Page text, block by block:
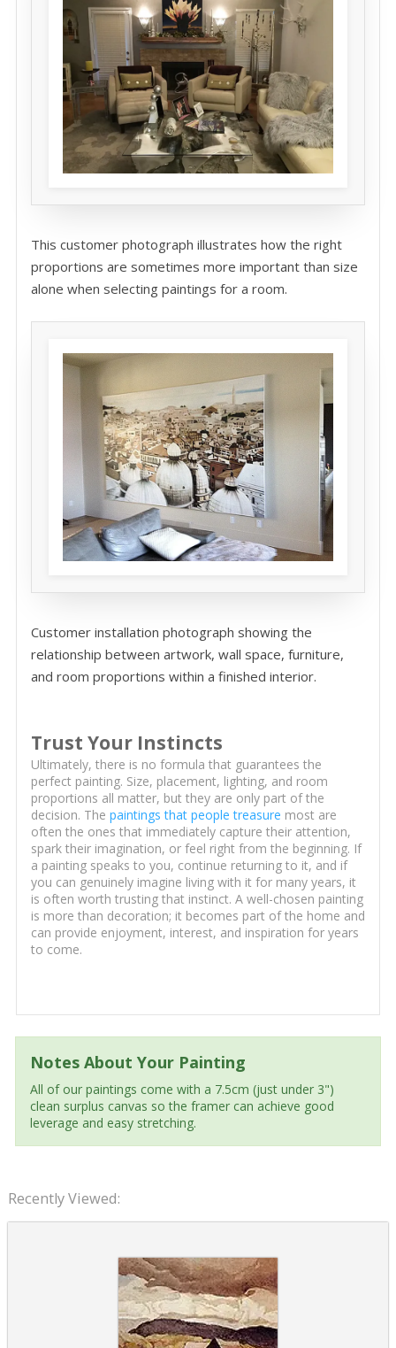
This customer photograph illustrates how the right
proportions are sometimes more important than size
alone when selecting paintings for a room.
Customer installation photograph showing the
relationship between artwork, wall space, furniture,
and room proportions within a finished interior.
Trust Your Instincts
Ultimately, there is no formula that guarantees the
perfect painting. Size, placement, lighting, and room
proportions all matter, but they are only part of the
decision. The paintings that people treasure most are
often the ones that immediately capture their attention,
spark their imagination, or feel right from the beginning. If
a painting speaks to you, continue returning to it, and if
you can genuinely imagine living with it for many years, it
is often worth trusting that instinct. A well-chosen painting
is more than decoration; it becomes part of the home and
can provide enjoyment, interest, and inspiration for years
to come.
Notes About Your Painting
All of our paintings come with a 7.5cm (just under 3")
clean surplus canvas so the framer can achieve good
leverage and easy stretching.
Recently Viewed: